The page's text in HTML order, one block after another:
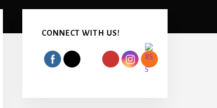
Sidebar
CONNECT WITH US!